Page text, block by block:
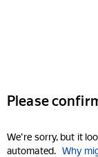
Please
We're sorry, but it
automated. Why